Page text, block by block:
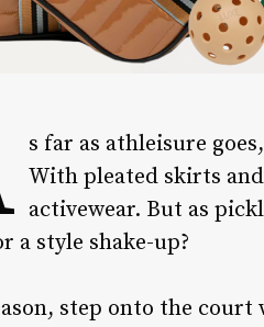
s far as athleisure
With pleated skirts
activewear. But as
a style shake-up?
step onto the